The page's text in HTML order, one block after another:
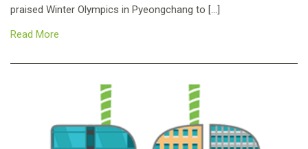
praised Winter Olympics in Pyeongchang to […]
Read More